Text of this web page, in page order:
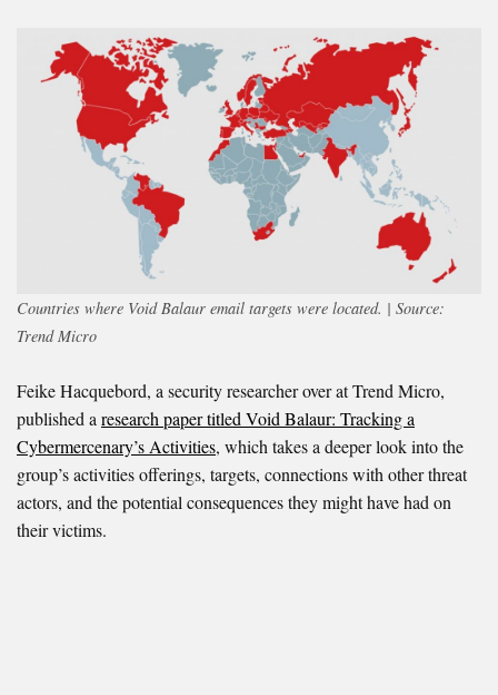
Countries where Void Balaur email targets were located. | Source:
Trend Micro
Feike Hacquebord, a security researcher over at Trend Micro,
published a research paper titled Void Balaur: Tracking a
Cybermercenary’s Activities, which takes a deeper look into the
group’s activities offerings, targets, connections with other threat
actors, and the potential consequences they might have had on
their victims.